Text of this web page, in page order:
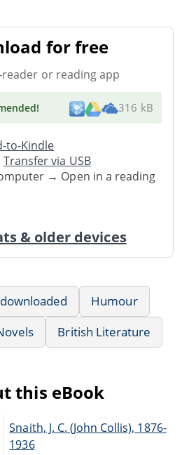
for free
reader or reading app
! 316 kB
to-Kindle
Transfer via USB
→ Open in a reading
& older devices
Humour
British Literature
this eBook
Snaith, J. C. (John Collis), 1876-
1936